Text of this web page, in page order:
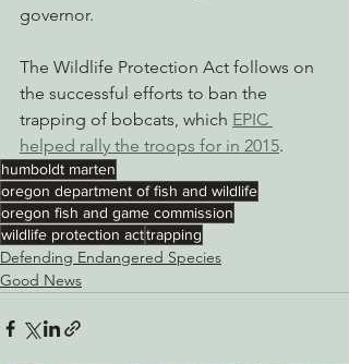
governor.
The Wildlife Protection Act follows on
the successful efforts to ban the
trapping of bobcats, which EPIC
helped rally the troops for in 2015.
humboldt marten
oregon department of fish and wildlife
oregon fish and game commission
wildlife protection acttrapping
Defending Endangered Species
Good News